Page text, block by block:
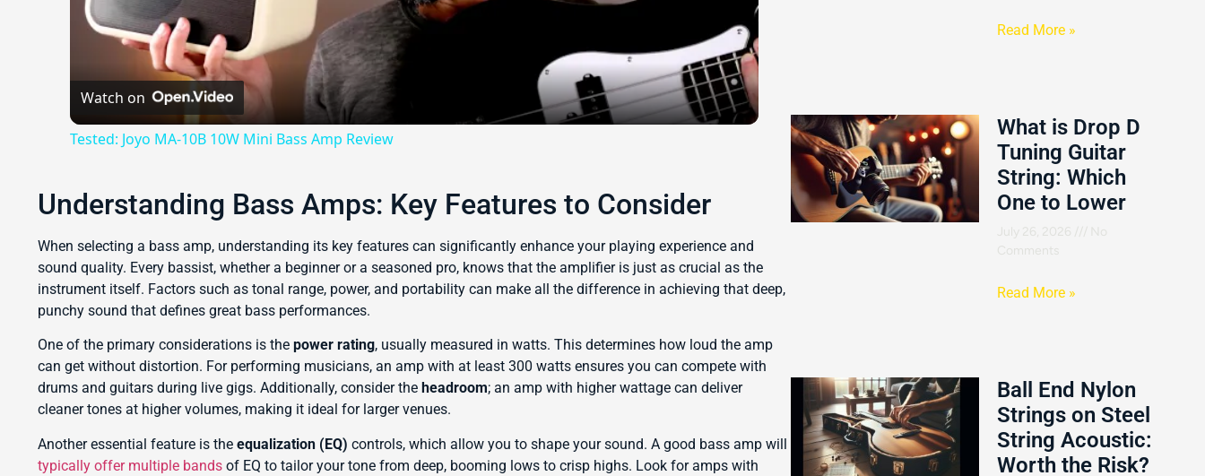
Watch on
Tested: Joyo MA-10B 10W Mini Bass Amp Review
Understanding Bass Amps: Key Features to Consider
When selecting a bass amp, understanding its key features can significantly enhance your playing experience and
sound quality. Every bassist, whether a beginner or a seasoned pro, knows that the amplifier is just as crucial as the
instrument itself. Factors such as tonal range, power, and portability can make all the difference in achieving that deep,
punchy sound that defines great bass performances.
One of the primary considerations is the power rating, usually measured in watts. This determines how loud the amp
can get without distortion. For performing musicians, an amp with at least 300 watts ensures you can compete with
drums and guitars during live gigs. Additionally, consider the headroom; an amp with higher wattage can deliver
cleaner tones at higher volumes, making it ideal for larger venues.
Another essential feature is the equalization (EQ) controls, which allow you to shape your sound. A good bass amp will
typically offer multiple bands of EQ to tailor your tone from deep, booming lows to crisp highs. Look for amps with
Read More »
What is Drop D
Tuning Guitar
String: Which
One to Lower
July 26, 2026
No
Comments
Read More »
Ball End Nylon
Strings on Steel
String Acoustic:
Worth the Risk?